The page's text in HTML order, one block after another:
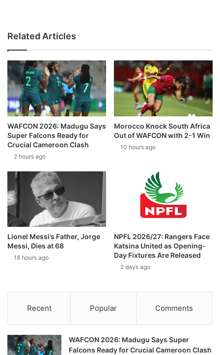
Related Articles
WAFCON 2026: Madugu Says
Super Falcons Ready for
Crucial Cameroon Clash
2 hours ago
Morocco Knock South Africa
Out of WAFCON with 2-1 Win
10 hours ago
Lionel Messi’s Father, Jorge
Messi, Dies at 68
18 hours ago
NPFL 2026/27: Rangers Face
Katsina United as Opening-
Day Fixtures Are Released
2 days ago
Recent Popular Comments
WAFCON 2026: Madugu Says Super
Falcons Ready for Crucial Cameroon Clash